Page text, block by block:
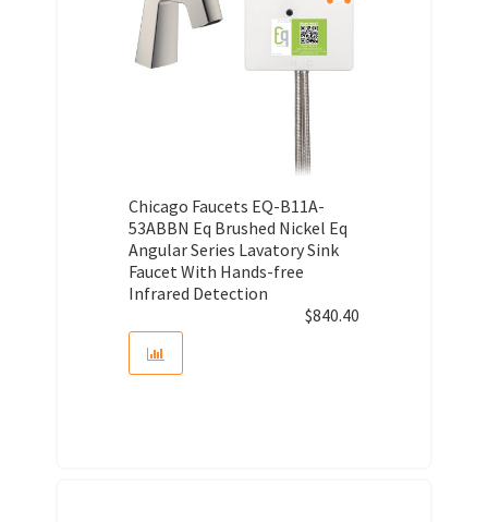
Chicago Faucets EQ-B11A-
53ABBN Eq Brushed Nickel Eq
Angular Series Lavatory Sink
Faucet With Hands-free
Infrared Detection
$840.40